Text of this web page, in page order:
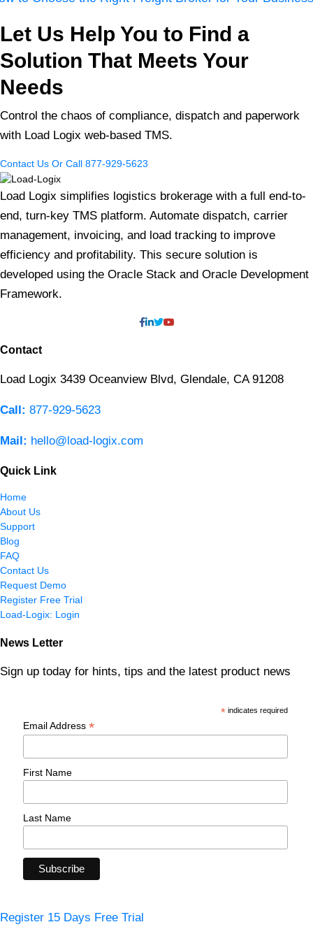
Let Us Help You to Find a
Solution That Meets Your
Needs
Control the chaos of compliance, dispatch and paperwork
with Load Logix web-based TMS.
Contact Us Or Call 877-929-5623
Load Logix simplifies logistics brokerage with a full end-to-
end, turn-key TMS platform. Automate dispatch, carrier
management, invoicing, and load tracking to improve
efficiency and profitability. This secure solution is
developed using the Oracle Stack and Oracle Development
Framework.
Contact
Load Logix 3439 Oceanview Blvd, Glendale, CA 91208
Call: 877-929-5623
Mail: hello@load-logix.com
Quick Link
Home
About Us
Support
Blog
FAQ
Contact Us
Request Demo
Register Free Trial
Load-Logix: Login
News Letter
Sign up today for hints, tips and the latest product news
* indicates required
Email Address*
First Name
Last Name
Register 15 Days Free Trial